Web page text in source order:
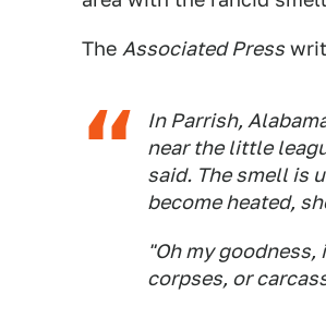
The Associated Press
In Parrish,
near the little
said. The smell is
become heated,
"Oh my
corpses, or